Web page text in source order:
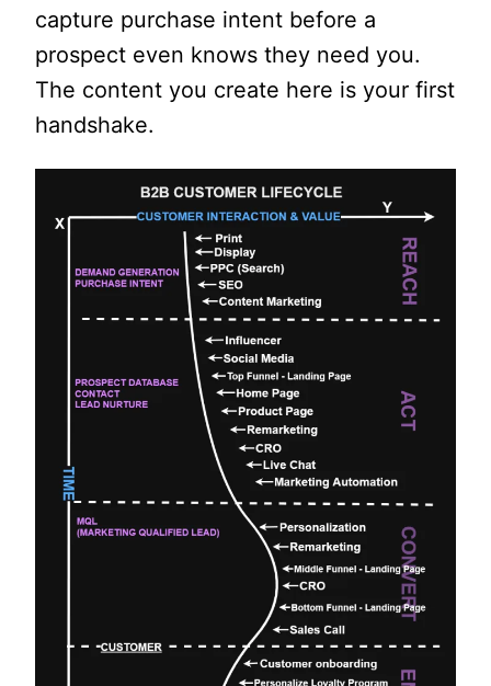
capture purchase intent before a
prospect even knows they need you.
The content you create here is your first
handshake.